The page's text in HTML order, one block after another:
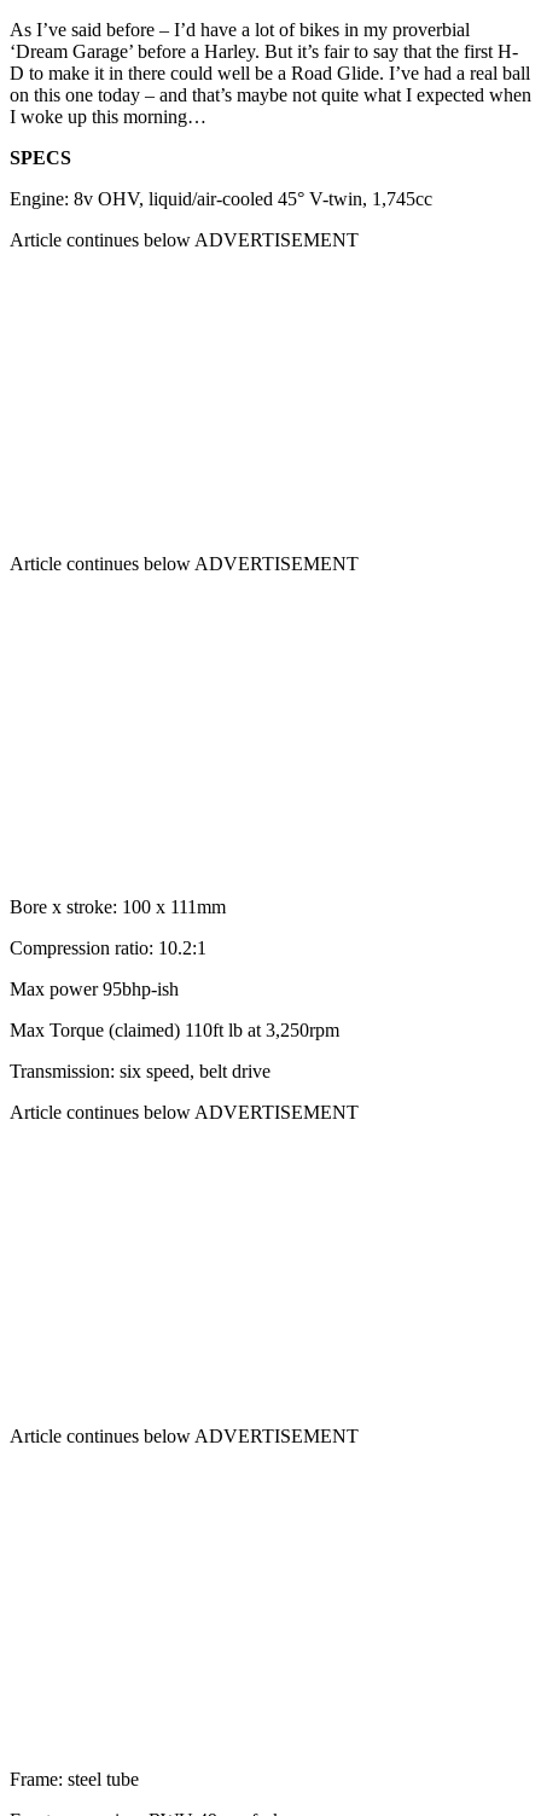
As I’ve said before – I’d have a lot of bikes in my proverbial
‘Dream Garage’ before a Harley. But it’s fair to say that the first H-
D to make it in there could well be a Road Glide. I’ve had a real ball
on this one today – and that’s maybe not quite what I expected when
I woke up this morning…
SPECS
Engine: 8v OHV, liquid/air-cooled 45° V-twin, 1,745cc
Article continues below ADVERTISEMENT
Article continues below ADVERTISEMENT
Bore x stroke: 100 x 111mm
Compression ratio: 10.2:1
Max power 95bhp-ish
Max Torque (claimed) 110ft lb at 3,250rpm
Transmission: six speed, belt drive
Article continues below ADVERTISEMENT
Article continues below ADVERTISEMENT
Frame: steel tube